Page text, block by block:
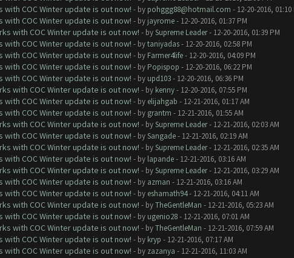
with COC Winter update is out now! - by pohggg88@hotmail.com - 12-20-2016, 01:10
with COC Winter update is out now! - by jayrome- 12-20-2016, 01:37 PM
with COC Winter update is out now! - bySupreme Leader- 12-20-2016, 01:39 PM
with COC Winter update is out now! - bytaniyadas- 12-20-2016, 02:58 PM
with COC Winter update is out now! - by Farmer4life- 12-20-2016, 04:09 PM
with COC Winter update is out now! - by Popispop - 12-20-2016, 06:22 PM
with COC Winter update is out now! - by upd103- 12-20-2016, 06:36 PM
with COC Winter update is out now! - by kenny- 12-20-2016, 07:55 PM
with COC Winter update is out now! - by elijahgab - 12-21-2016, 01:17 AM
with COC Winter update is out now! - by grantm - 12-21-2016, 01:55 AM
with COC Winter update is out now! - bySupreme Leader- 12-21-2016, 02:03 AM
with COC Winter update is out now! - bySangade- 12-21-2016, 02:19 AM
with COC Winter update is out now! - bySupreme Leader- 12-21-2016, 02:35 AM
with COC Winter update is out now! - by lapande- 12-21-2016, 03:16 AM
with COC Winter update is out now! - bySupreme Leader- 12-21-2016, 03:29 AM
with COC Winter update is out now! - by azman - 12-21-2016, 03:16 AM
with COC Winter update is out now! - by eshamath94- 12-21-2016, 04:11 AM
with COC Winter update is out now! - byTheGentleMan - 12-21-2016, 05:23 AM
with COC Winter update is out now! - by ugenio28- 12-21-2016, 07:01 AM
with COC Winter update is out now! - byTheGentleMan - 12-21-2016, 07:59 AM
with COC Winter update is out now! - by kryp - 12-21-2016, 07:17 AM
with COC Winter update is out now! - by zazanya - 12-21-2016, 11:03 AM